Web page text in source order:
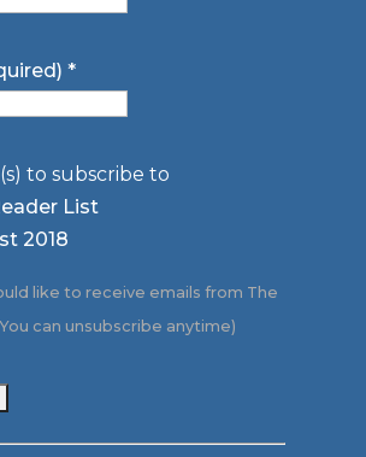
*
to subscribe to
List
2018
like to receive emails from The
can unsubscribe anytime)